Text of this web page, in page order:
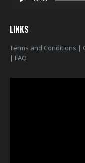
LINKS
Terms and Conditions |
| FAQ